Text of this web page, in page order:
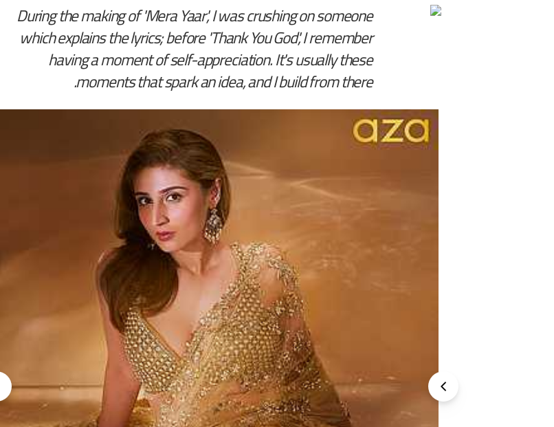
During the making of 'Mera Yaar', I was crushing on someone
which explains the lyrics; before 'Thank You God', I remember
having a moment of self-appreciation. It's usually these
moments that spark an idea, and I build from there.